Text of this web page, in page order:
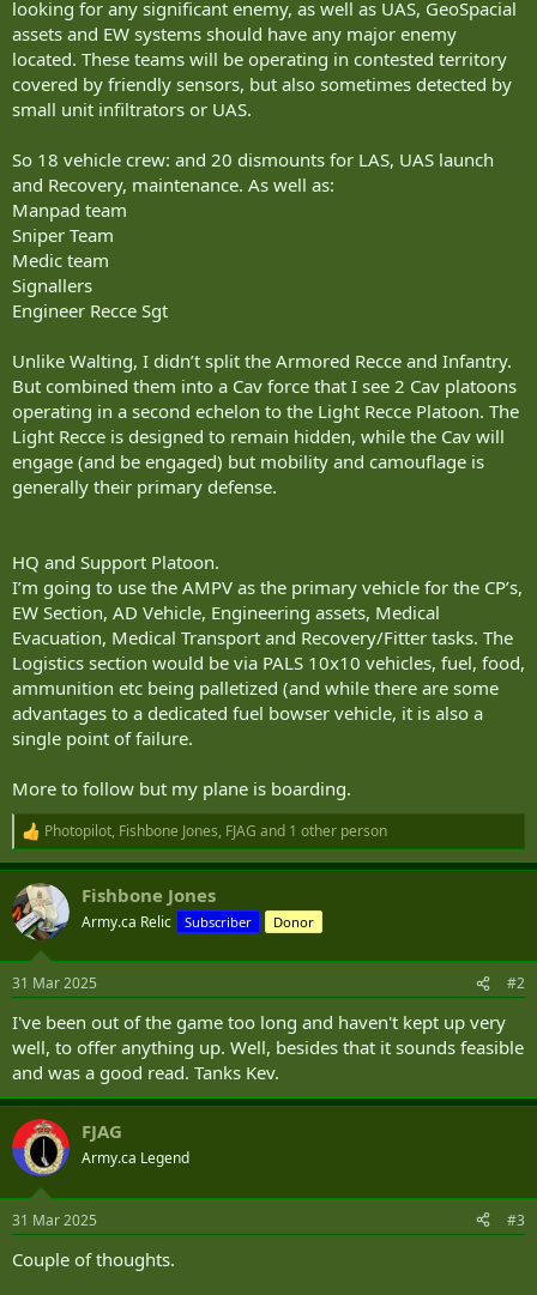
looking for any significant enemy, as well as UAS, GeoSpacial
assets and EW systems should have any major enemy
located. These teams will be operating in contested territory
covered by friendly sensors, but also sometimes detected by
small unit infiltrators or UAS.
So 18 vehicle crew: and 20 dismounts for LAS, UAS launch
and Recovery, maintenance. As well as:
Manpad team
Sniper Team
Medic team
Signallers
Engineer Recce Sgt
Unlike Walting, I didn’t split the Armored Recce and Infantry.
But combined them into a Cav force that I see 2 Cav platoons
operating in a second echelon to the Light Recce Platoon. The
Light Recce is designed to remain hidden, while the Cav will
engage (and be engaged) but mobility and camouflage is
generally their primary defense.
HQ and Support Platoon.
I’m going to use the AMPV as the primary vehicle for the CP’s,
EW Section, AD Vehicle, Engineering assets, Medical
Evacuation, Medical Transport and Recovery/Fitter tasks. The
Logistics section would be via PALS 10x10 vehicles, fuel, food,
ammunition etc being palletized (and while there are some
advantages to a dedicated fuel bowser vehicle, it is also a
single point of failure.
More to follow but my plane is boarding.
R
e
a
c
t
i
s
Photopilot, Fishbone Jones, FJAG and 1 other person
Fishbone Jones
Army.ca Relic Subscriber Donor
31 Mar 2025 #2
I've been out of the game too long and haven't kept up very
well, to offer anything up. Well, besides that it sounds feasible
and was a good read. Tanks Kev.
FJAG
Army.ca Legend
31 Mar 2025 #3
Couple of thoughts.